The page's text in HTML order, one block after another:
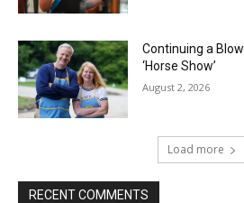
Continuing a
‘Horse Show’
August 2, 2026
Load more
RECENT COMMENTS